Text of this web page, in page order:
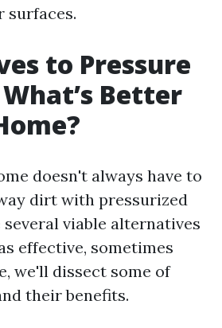
surfaces.
to Pressure
Better
doesn't always have to
dirt with pressurized
viable alternatives
effective, sometimes
we'll dissect some of
their benefits.